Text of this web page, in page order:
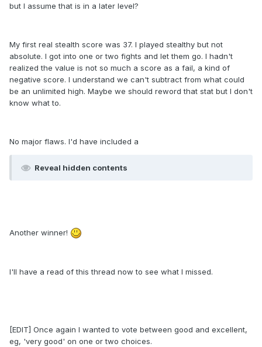
but I assume that is in a later level?
My first real stealth score was 37. I played stealthy but not
absolute. I got into one or two fights and let them go. I hadn't
realized the value is not so much a score as a fail, a kind of
negative score. I understand we can't subtract from what could
be an unlimited high. Maybe we should reword that stat but I don't
know what to.
No major flaws. I'd have included a
Reveal hidden contents
Another winner!
I'll have a read of this thread now to see what I missed.
[EDIT] Once again I wanted to vote between good and excellent,
eg, 'very good' on one or two choices.